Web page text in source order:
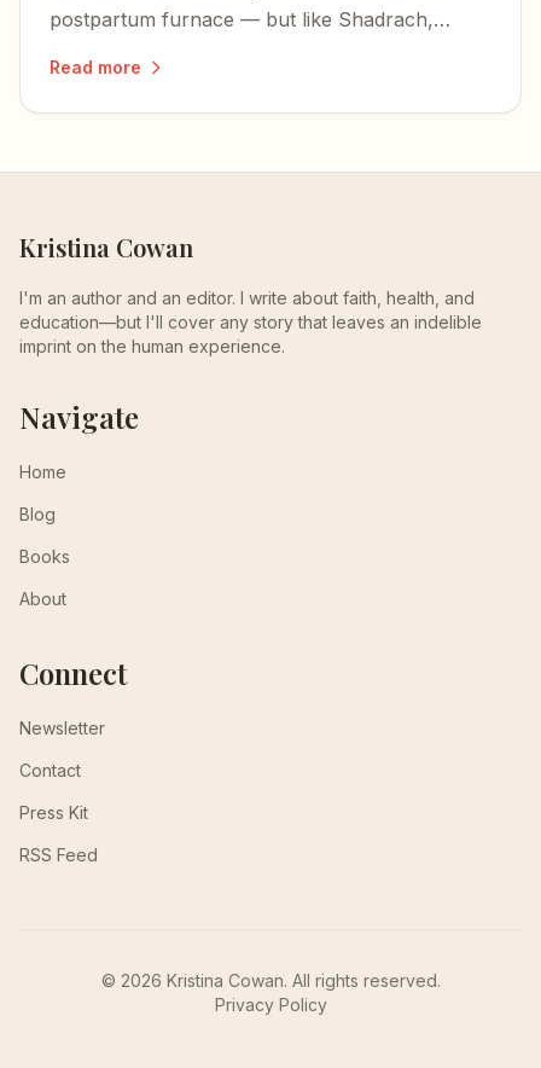
postpartum furnace — but like Shadrach,
Read more
Kristina Cowan
I'm an author and an editor. I write about faith, health, and
education—but I'll cover any story that leaves an indelible
imprint on the human experience.
Navigate
Home
Blog
Books
About
Connect
Newsletter
Contact
Press Kit
RSS Feed
© 2026 Kristina Cowan. All rights reserved.
Privacy Policy